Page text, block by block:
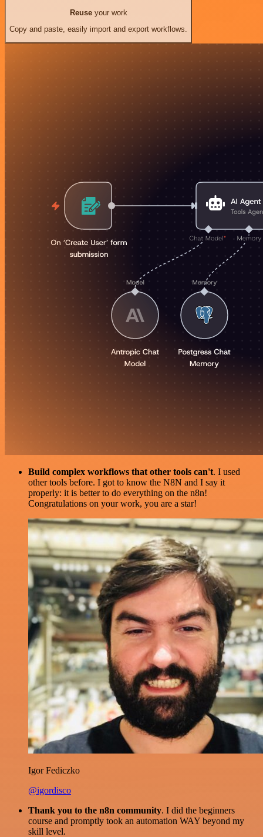
Reuseyour work
Copy and paste, easily import and export workflows.
Build complex workflows that other tools can't. I used
other tools before. I got to know the N8N and I say it
properly: it is better to do everything on the n8n!
Congratulations on your work, you are a star!
Igor Fediczko
@igordisco
Thank you to the n8n community. I did the beginners
course and promptly took an automation WAY beyond my
skill level.